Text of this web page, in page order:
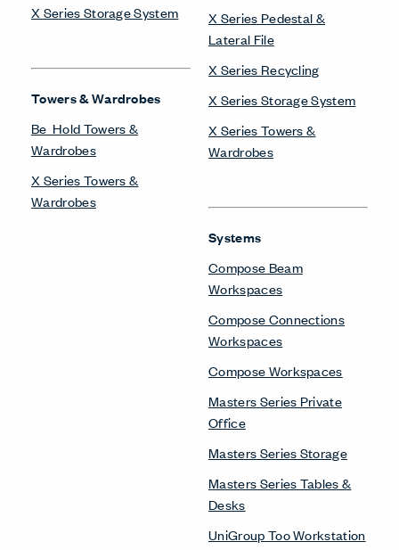
X Series Storage System
Towers & Wardrobes
Be_Hold Towers &
Wardrobes
X Series Towers &
Wardrobes
X Series Pedestal &
Lateral File
X Series Recycling
X Series Storage System
X Series Towers &
Wardrobes
Systems
Compose Beam
Workspaces
Compose Connections
Workspaces
Compose Workspaces
Masters Series Private
Office
Masters Series Storage
Masters Series Tables &
Desks
UniGroup Too Workstation